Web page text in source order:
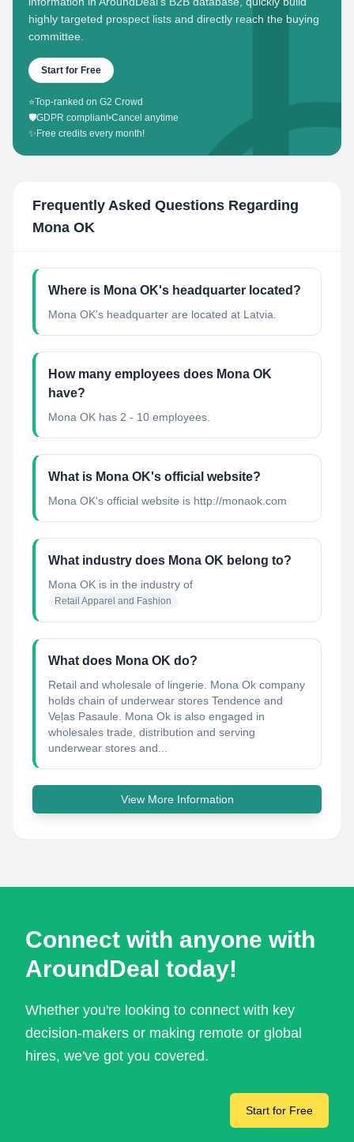
highly targeted prospect lists and directly reach the buying
committee.
Start for Free
⭐Top-ranked on G2 Crowd
🛡️GDPR compliant•Cancel anytime
✨ Free credits every month!
Frequently Asked Questions Regarding
Mona OK
Where is Mona OK's headquarter located?
Mona OK's headquarter are located at Latvia.
How many employees does Mona OK
have?
Mona OK has 2 - 10 employees.
What is Mona OK's official website?
Mona OK's official website is http://monaok.com
What industry does Mona OK belong to?
Mona OK is in the industry of
Retail Apparel and Fashion
What does Mona OK do?
Retail and wholesale of lingerie. Mona Ok company
holds chain of underwear stores Tendence and
Veļas Pasaule. Mona Ok is also engaged in
wholesales trade, distribution and serving
underwear stores and...
View More Information
Connect with anyone with
AroundDeal today!
Whether you're looking to connect with key
decision-makers or making remote or global
hires, we've got you covered.
Start for Free